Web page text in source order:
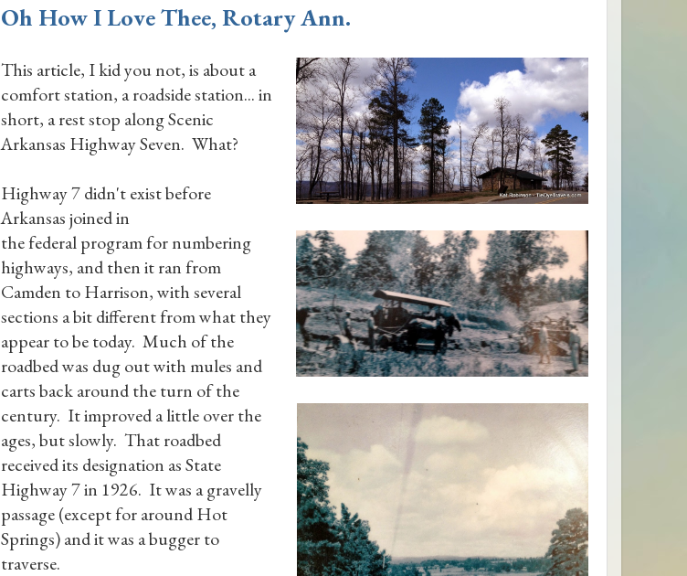
Oh How I Love Thee, Rotary Ann.
This article, I kid you not, is about a
comfort station, a roadside station... in
short, a rest stop along Scenic
Arkansas Highway Seven. What?
Highway 7 didn't exist before
Arkansas joined in
the federal program for numbering
highways, and then it ran from
Camden to Harrison, with several
sections a bit different from what they
appear to be today. Much of the
roadbed was dug out with mules and
carts back around the turn of the
century. It improved a little over the
ages, but slowly. That roadbed
received its designation as State
Highway 7 in 1926. It was a gravelly
passage (except for around Hot
Springs) and it was a bugger to
traverse.